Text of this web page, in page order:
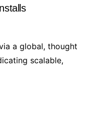
a global, thought
scalable,